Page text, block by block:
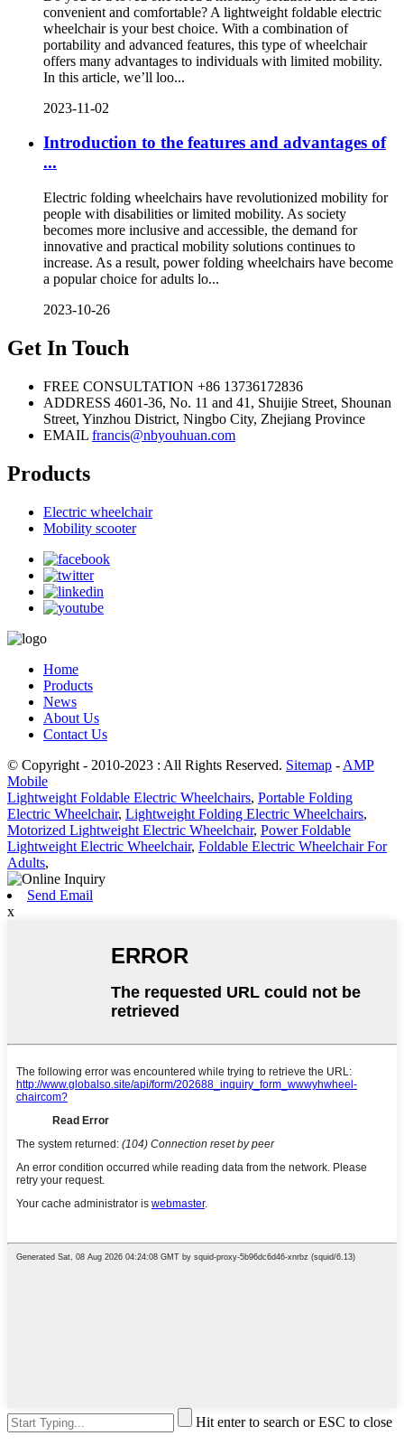
convenient and comfortable? A lightweight foldable electric
wheelchair is your best choice. With a combination of
portability and advanced features, this type of wheelchair
offers many advantages to individuals with limited mobility.
In this article, we’ll loo...
2023-11-02
Introduction to the features and advantages of
...
Electric folding wheelchairs have revolutionized mobility for
people with disabilities or limited mobility. As society
becomes more inclusive and accessible, the demand for
innovative and practical mobility solutions continues to
increase. As a result, power folding wheelchairs have become
a popular choice for adults lo...
2023-10-26
Get In Touch
FREE CONSULTATION +86 13736172836
ADDRESS 4601-36, No. 11 and 41, Shuijie Street, Shounan
Street, Yinzhou District, Ningbo City, Zhejiang Province
EMAIL francis@nbyouhuan.com
Products
Electric wheelchair
Mobility scooter
Home
Products
News
About Us
Contact Us
© Copyright - 2010-2023 : All Rights Reserved. Sitemap - AMP
Mobile
Lightweight Foldable Electric Wheelchairs, Portable Folding
Electric Wheelchair, Lightweight Folding Electric Wheelchairs,
Motorized Lightweight Electric Wheelchair, Power Foldable
Lightweight Electric Wheelchair, Foldable Electric Wheelchair For
Adults,
Send Email
x
Hit enter to search or ESC to close